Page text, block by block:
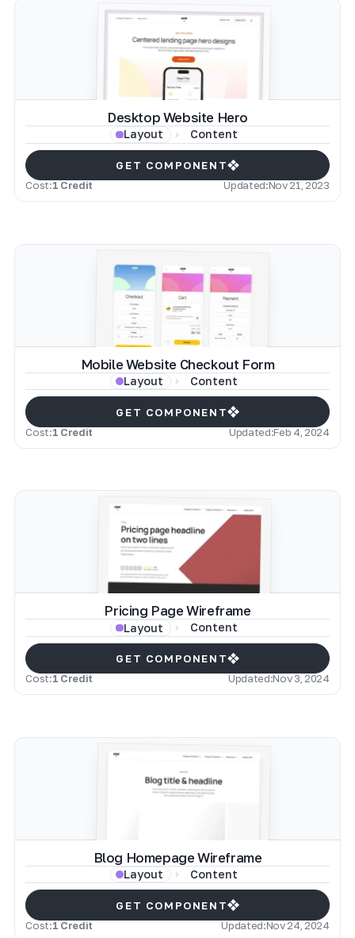
Desktop Website Hero
Layout Content
GET COMPONENT
Cost:1 Credit Updated:Nov 21, 2023
Mobile Website Checkout Form
Layout Content
GET COMPONENT
Cost:1 Credit Updated:Feb 4, 2024
Pricing Page Wireframe
Layout Content
GET COMPONENT
Cost:1 Credit Updated:Nov 3, 2024
Blog Homepage Wireframe
Layout Content
GET COMPONENT
Cost:1 Credit Updated:Nov 24, 2024